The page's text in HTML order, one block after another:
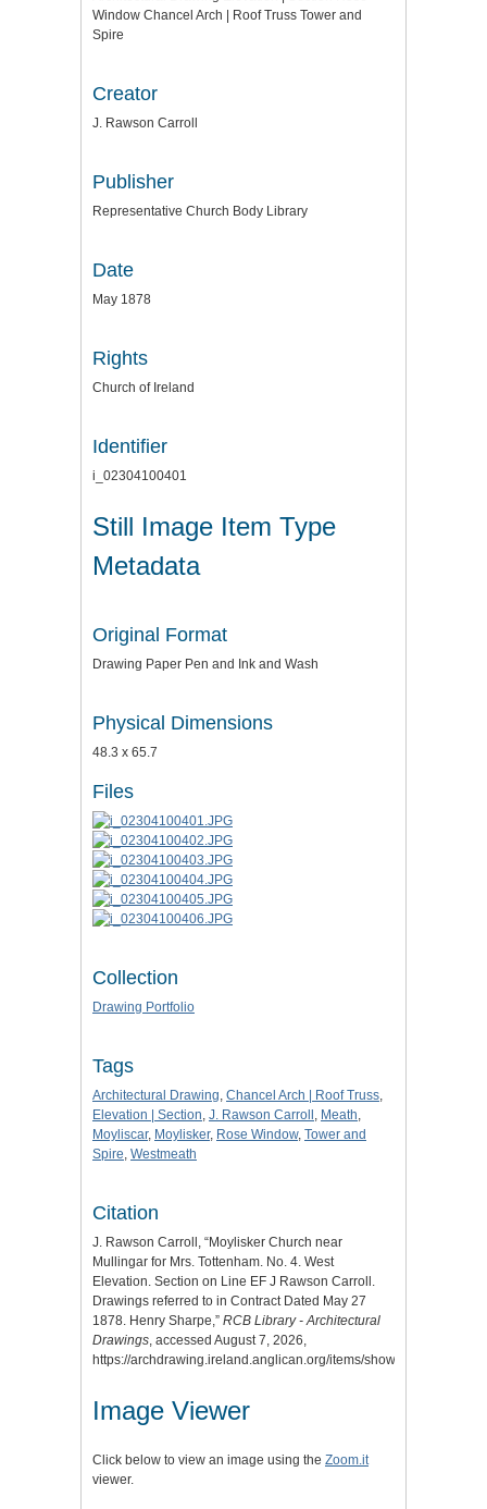
Window Chancel Arch | Roof Truss Tower and
Spire
Creator
J. Rawson Carroll
Publisher
Representative Church Body Library
Date
May 1878
Rights
Church of Ireland
Identifier
i_02304100401
Still Image Item Type
Metadata
Original Format
Drawing Paper Pen and Ink and Wash
Physical Dimensions
48.3 x 65.7
Files
Collection
Drawing Portfolio
Tags
Architectural Drawing, Chancel Arch | Roof Truss,
Elevation | Section, J. Rawson Carroll , Meath,
Moyliscar, Moylisker, Rose Window, Tower and
Spire, Westmeath
Citation
J. Rawson Carroll, “Moylisker Church near
Mullingar for Mrs. Tottenham. No. 4. West
Elevation. Section on Line EF J Rawson Carroll.
Drawings referred to in Contract Dated May 27
1878. Henry Sharpe,” RCB Library - Architectural
Drawings, accessed August 7, 2026,
https://archdrawing.ireland.anglican.org/items/show/6761
Image Viewer
Click below to view an image using the Zoom.it
viewer.